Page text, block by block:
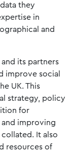
they
in
and
its partners
improve social
UK. This
strategy, policy
for
and improving
It also
resources of